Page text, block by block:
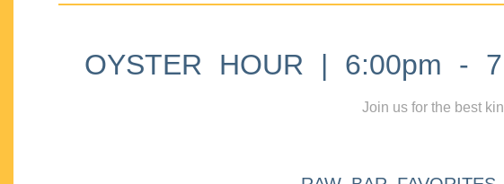
OYSTER HOUR | 6:00pm -
Join us for the best